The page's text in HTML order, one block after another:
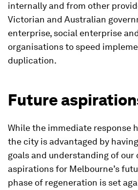
internally and from other
Victorian and Australian
enterprise, social enterprise
organisations to speed
duplication.
Future
While the immediate response
the city is advantaged by
goals and understanding of our
aspirations for Melbourne’s
phase of regeneration is set